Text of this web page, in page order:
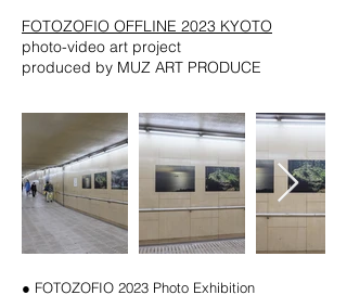
FOTOZOFIO OFFLINE 2023 KYOTO
photo-video art project
produced by MUZ ART PRODUCE
● FOTOZOFIO 2023 Photo Exhibition